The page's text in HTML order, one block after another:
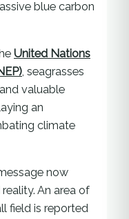
blue carbon
United Nations
, seagrasses
valuable
an
climate
now
An area of
field is reported